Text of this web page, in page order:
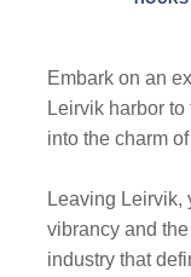
Embark on an
Leirvik harbor
into the charm
Leaving Leirvik,
vibrancy and
industry that